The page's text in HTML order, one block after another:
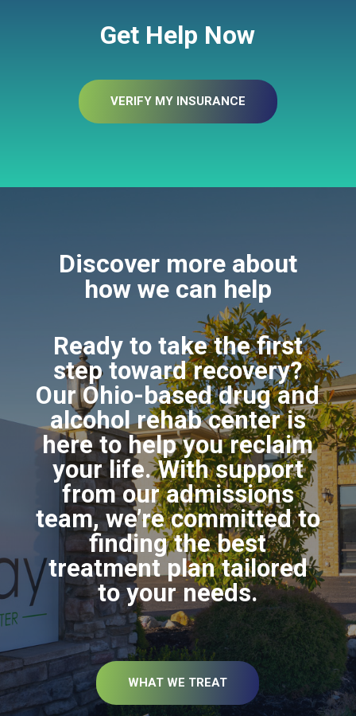
Get Help Now
VERIFY MY INSURANCE
Discover more about
how we can help
Ready to take the first
step toward recovery?
Our Ohio-based drug and
alcohol rehab center is
here to help you reclaim
your life. With support
from our admissions
team, we’re committed to
finding the best
treatment plan tailored
to your needs.
WHAT WE TREAT